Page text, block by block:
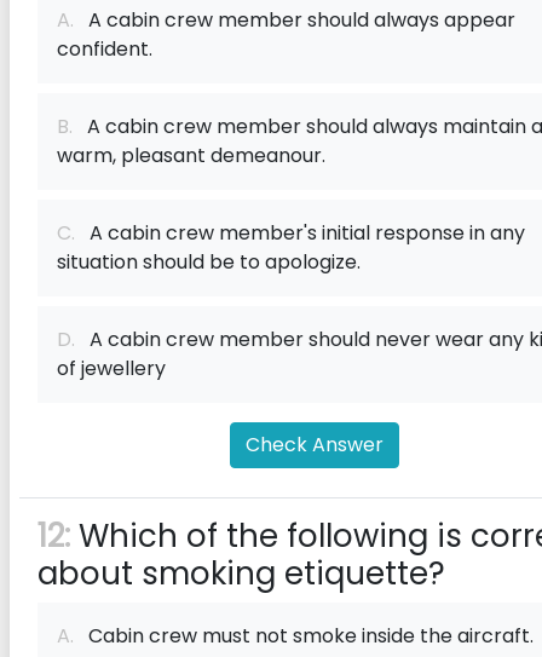
A. A cabin crew member should always appear
confident.
B. A cabin crew member should always maintain a
warm, pleasant demeanour.
C. A cabin crew member's initial response in any
situation should be to apologize.
D. A cabin crew member should never wear any
of jewellery
Check Answer
12:Which of the following is
about smoking etiquette?
A. Cabin crew must not smoke inside the aircraft.